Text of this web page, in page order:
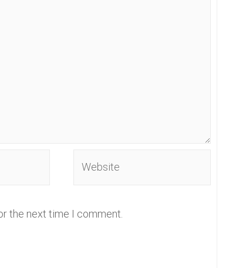
the next time I comment.